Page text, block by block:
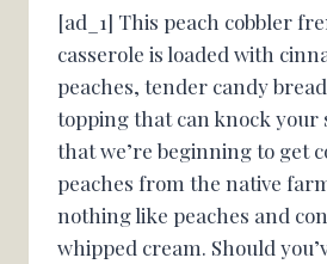
[ad_1] This peach cobbler
casserole is loaded with
peaches, tender candy
topping that can knock your
that we’re beginning to get
peaches from the native
nothing like peaches and
whipped cream. Should